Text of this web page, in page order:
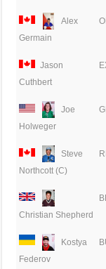
Alex
Germain
Jason
Cuthbert
Joe
Holweger
Steve
Northcott (C)
Christian Shepherd
Kostya
Federov